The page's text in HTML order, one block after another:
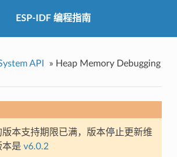
ESP-IDF 编程指南
API » Heap Memory Debugging
版本支持期限已满，版本停止更新维
本是 v6.0.2